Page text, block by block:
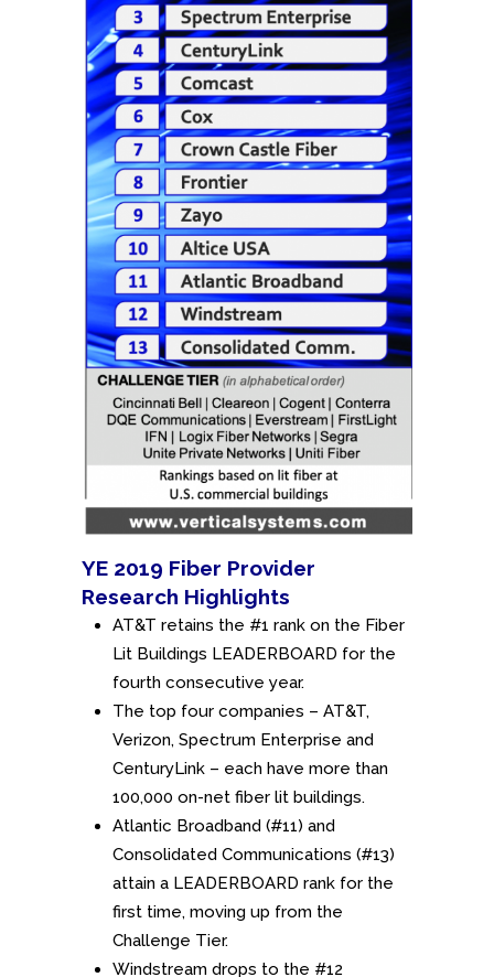
YE 2019 Fiber Provider
Research Highlights
AT&T retains the #1 rank on the Fiber
Lit Buildings LEADERBOARD for the
fourth consecutive year.
The top four companies – AT&T,
Verizon, Spectrum Enterprise and
CenturyLink – each have more than
100,000 on-net fiber lit buildings.
Atlantic Broadband (#11) and
Consolidated Communications (#13)
attain a LEADERBOARD rank for the
first time, moving up from the
Challenge Tier.
Windstream drops to the #12